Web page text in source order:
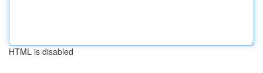
HTML is disabled